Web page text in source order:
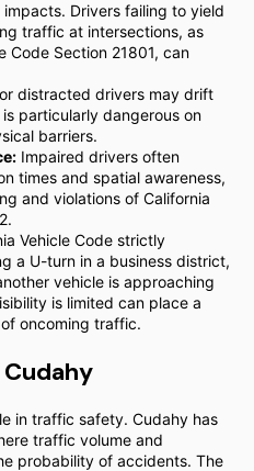
Drivers failing to yield
traffic at intersections, as
Code Section 21801, can
distracted drivers may drift
particularly dangerous on
barriers.
Impaired drivers often
times and spatial awareness,
and violations of California
Vehicle Code strictly
a U-turn in a business district,
vehicle is approaching
is limited can place a
oncoming traffic.
in traffic safety. Cudahy has
traffic volume and
probability of accidents. The